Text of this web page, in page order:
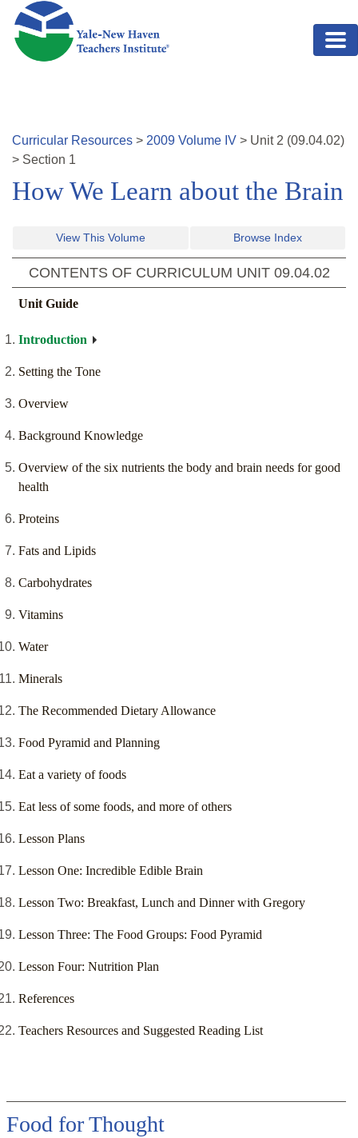
Skip to main content
Curricular Resources > 2009 Volume IV > Unit 2 (09.04.02)
> Section 1
How We Learn about the Brain
View This Volume Browse Index
CONTENTS OF CURRICULUM UNIT 09.04.02
Unit Guide
Introduction
Setting the Tone
Overview
Background Knowledge
Overview of the six nutrients the body and brain needs for good
health
Proteins
Fats and Lipids
Carbohydrates
Vitamins
Water
Minerals
The Recommended Dietary Allowance
Food Pyramid and Planning
Eat a variety of foods
Eat less of some foods, and more of others
Lesson Plans
Lesson One: Incredible Edible Brain
Lesson Two: Breakfast, Lunch and Dinner with Gregory
Lesson Three: The Food Groups: Food Pyramid
Lesson Four: Nutrition Plan
References
Teachers Resources and Suggested Reading List
Food for Thought